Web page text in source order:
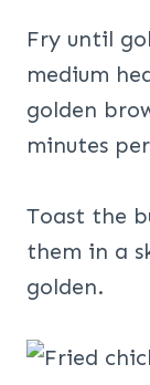
Fry until
medium
golden
minutes
Toast the
them in a
golden.